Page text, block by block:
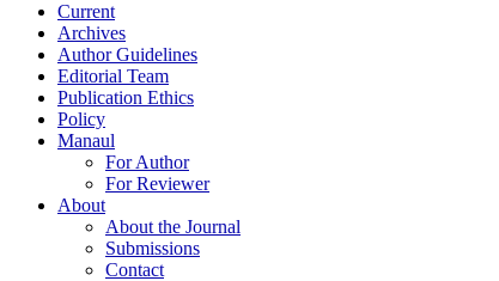
Current
Archives
Author Guidelines
Editorial Team
Publication Ethics
Policy
Manaul
For Author
For Reviewer
About
About the Journal
Submissions
Contact